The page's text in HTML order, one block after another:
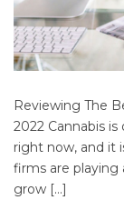
Reviewing The
2022 Cannabis
right now, and it
firms are playing
grow […]